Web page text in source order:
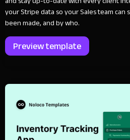
your Stripe data so your Sales team can
been made, and by who.
Preview template